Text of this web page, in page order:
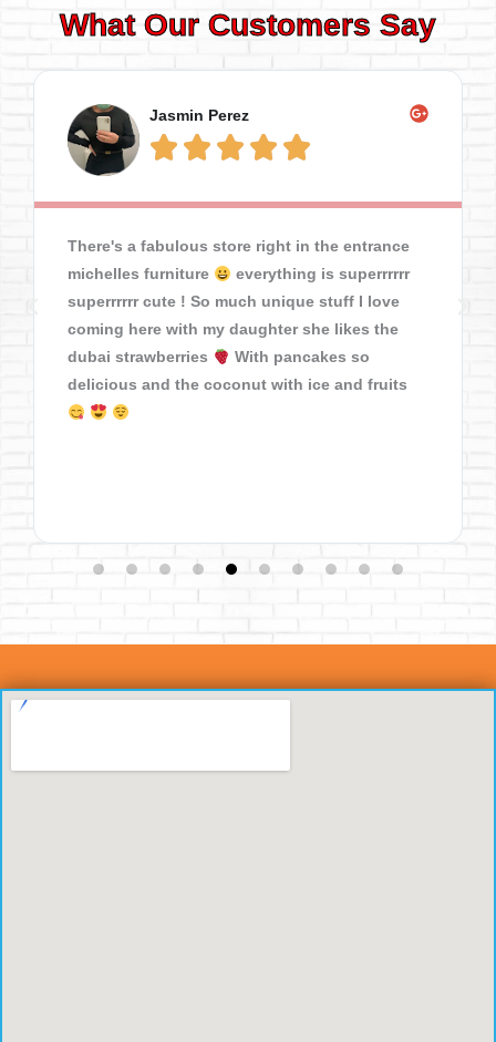
What Our Customers Say
Jasmin Perez
    
There's a fabulous store right in the entrance
michelles furniture
everything is superrrrrr
superrrrrr cute ! So much unique stuff I love
coming here with my daughter she likes the
dubai strawberries
With pancakes so
delicious and the coconut with ice and fruits